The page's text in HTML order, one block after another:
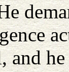
and